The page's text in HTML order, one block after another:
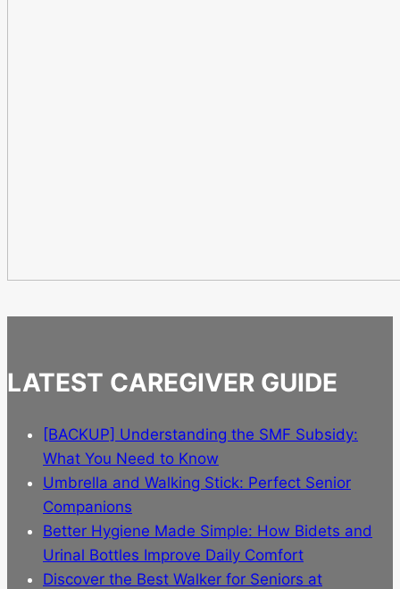
LATEST CAREGIVER GUIDE
[BACKUP] Understanding the SMF Subsidy:
What You Need to Know
Umbrella and Walking Stick: Perfect Senior
Companions
Better Hygiene Made Simple: How Bidets and
Urinal Bottles Improve Daily Comfort
Discover the Best Walker for Seniors at